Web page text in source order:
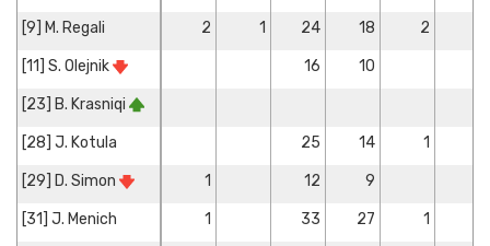
[9] M. Regali 2 1 24 18 2
[11] S. Olejnik 16 10
[23] B. Krasniqi
[28] J. Kotula 25 14 1
[29] D. Simon 1 12 9
[31] J. Menich 1 33 27 1